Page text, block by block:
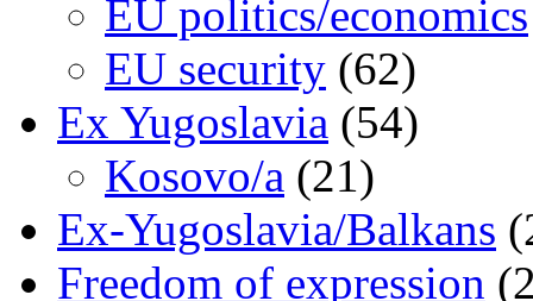
EU politics/economics
EU security (62)
Ex Yugoslavia (54)
Kosovo/a (21)
Ex-Yugoslavia/Balkans
Freedom of expression